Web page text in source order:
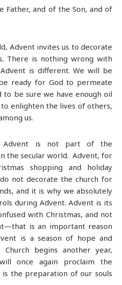
and of the Son, and of
Advent invites us to decorate
There is nothing wrong with
is different. We will be
ready for God to permeate
to be sure we have enough oil
enlighten the lives of others,
us.
Advent is not part of the
the secular world. Advent, for
shopping and holiday
not decorate the church for
and it is why we absolutely
during Advent. Advent is its
with Christmas, and not
is an important reason
is a season of hope and
begins another year,
once again proclaim the
is the preparation of our souls